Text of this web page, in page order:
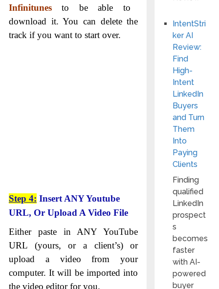
Infinitunes
to be able to
download it. You can delete the
track if you want to start over.
Step 4: Insert ANY Youtube
URL, Or Upload A Video File
Either paste in ANY YouTube
URL (yours, or a client’s) or
upload a video from your
computer. It will be imported into
the video editor for you.
IntentStri
ker AI
Review:
Find
High-
Intent
LinkedIn
Buyers
and Turn
Them
Into
Paying
Clients
Finding
qualified
LinkedIn
prospect
s
becomes
faster
with AI-
powered
buyer